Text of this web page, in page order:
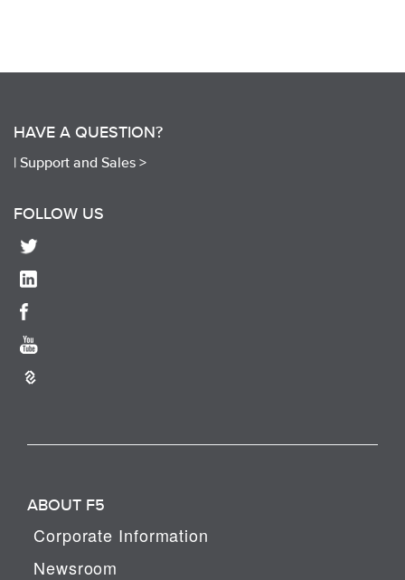
HAVE A QUESTION?
| Support and Sales >
FOLLOW US
ABOUT F5
Corporate Information
Newsroom